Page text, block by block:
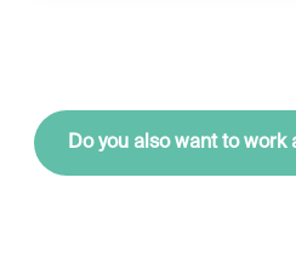
Do you also want to work